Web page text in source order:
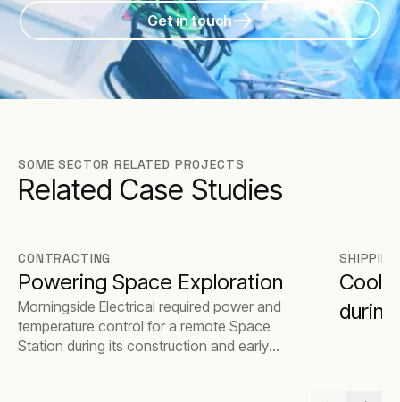
Get in touch
SOME SECTOR RELATED PROJECTS
Related Case Studies
CONTRACTING
Powering Space Exploration
Morningside Electrical required power and
temperature control for a remote Space
Station during its construction and early
SHIPPING